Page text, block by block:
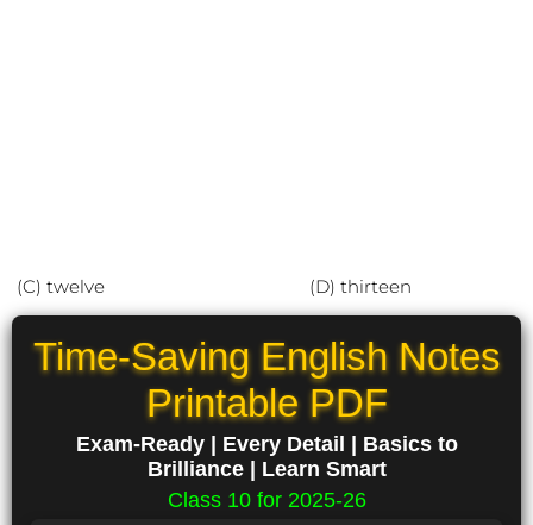
(C) twelve (D) thirteen
Time-Saving English Notes
Printable PDF
Exam-Ready | Every Detail | Basics to
Brilliance | Learn Smart
Class 10 for 2025-26